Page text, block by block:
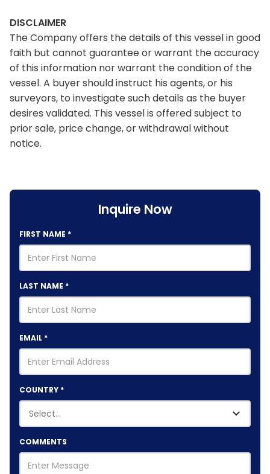
DISCLAIMER
The Company offers the details of this vessel in good
faith but cannot guarantee or warrant the accuracy
of this information nor warrant the condition of the
vessel. A buyer should instruct his agents, or his
surveyors, to investigate such details as the buyer
desires validated. This vessel is offered subject to
prior sale, price change, or withdrawal without
notice.
Inquire Now
FIRST NAME *
LAST NAME *
EMAIL *
COUNTRY *
COMMENTS